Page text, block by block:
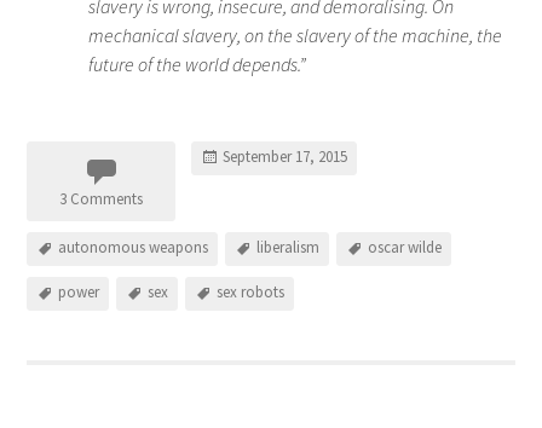
slavery is wrong, insecure, and demoralising. On
mechanical slavery, on the slavery of the machine, the
future of the world depends.”
3 Comments
September 17, 2015
autonomous weapons liberalism oscar wilde
power sex sex robots